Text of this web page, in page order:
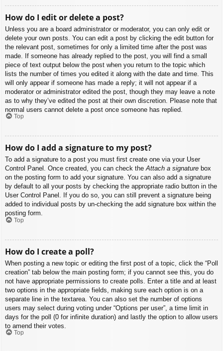
How do I edit or delete a post?
Unless you are a board administrator or moderator, you can only edit or
delete your own posts. You can edit a post by clicking the edit button for
the relevant post, sometimes for only a limited time after the post was
made. If someone has already replied to the post, you will find a small
piece of text output below the post when you return to the topic which
lists the number of times you edited it along with the date and time. This
will only appear if someone has made a reply; it will not appear if a
moderator or administrator edited the post, though they may leave a note
as to why they’ve edited the post at their own discretion. Please note that
normal users cannot delete a post once someone has replied.
Top
How do I add a signature to my post?
To add a signature to a post you must first create one via your User
Control Panel. Once created, you can check theAttach a signature box
on the posting form to add your signature. You can also add a signature
by default to all your posts by checking the appropriate radio button in the
User Control Panel. If you do so, you can still prevent a signature being
added to individual posts by un-checking the add signature box within the
posting form.
Top
How do I create a poll?
When posting a new topic or editing the first post of a topic, click the “Poll
creation” tab below the main posting form; if you cannot see this, you do
not have appropriate permissions to create polls. Enter a title and at least
two options in the appropriate fields, making sure each option is on a
separate line in the textarea. You can also set the number of options
users may select during voting under “Options per user”, a time limit in
days for the poll (0 for infinite duration) and lastly the option to allow users
to amend their votes.
Top